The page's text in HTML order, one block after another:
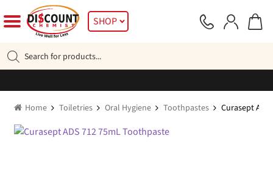
to
navigation
to
SHOP
search
Home Toiletries Oral Hygiene Toothpastes Curasept